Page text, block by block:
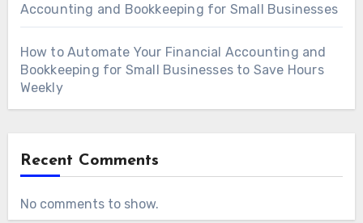
Accounting and Bookkeeping for Small Businesses
How to Automate Your Financial Accounting and
Bookkeeping for Small Businesses to Save Hours
Weekly
Recent Comments
No comments to show.